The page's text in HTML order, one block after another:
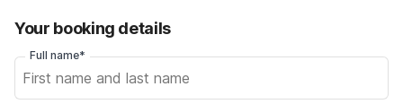
Your booking details
Full name*